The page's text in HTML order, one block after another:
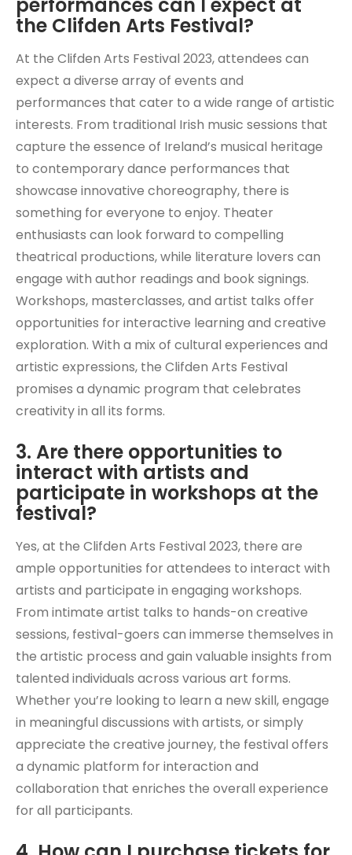
the Clifden Arts Festival?
At the Clifden Arts Festival 2023, attendees can
expect a diverse array of events and
performances that cater to a wide range of artistic
interests. From traditional Irish music sessions that
capture the essence of Ireland’s musical heritage
to contemporary dance performances that
showcase innovative choreography, there is
something for everyone to enjoy. Theater
enthusiasts can look forward to compelling
theatrical productions, while literature lovers can
engage with author readings and book signings.
Workshops, masterclasses, and artist talks offer
opportunities for interactive learning and creative
exploration. With a mix of cultural experiences and
artistic expressions, the Clifden Arts Festival
promises a dynamic program that celebrates
creativity in all its forms.
3. Are there opportunities to
interact with artists and
participate in workshops at the
festival?
Yes, at the Clifden Arts Festival 2023, there are
ample opportunities for attendees to interact with
artists and participate in engaging workshops.
From intimate artist talks to hands-on creative
sessions, festival-goers can immerse themselves in
the artistic process and gain valuable insights from
talented individuals across various art forms.
Whether you’re looking to learn a new skill, engage
in meaningful discussions with artists, or simply
appreciate the creative journey, the festival offers
a dynamic platform for interaction and
collaboration that enriches the overall experience
for all participants.